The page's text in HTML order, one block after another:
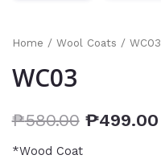
Home / Wool Coats / WC03
WC03
₱580.00 ₱499.00
*Wood Coat